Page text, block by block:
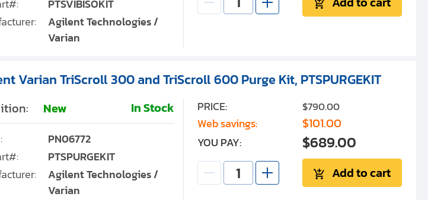
PTSVIBISOKIT
Agilent Technologies /
Varian
Varian TriScroll 300 and TriScroll 600 Purge Kit, PTSPURGEKIT
New In Stock
PN06772
PTSPURGEKIT
Agilent Technologies /
Varian
PRICE: $790.00
Web savings: $101.00
YOU PAY: $689.00
Add to cart